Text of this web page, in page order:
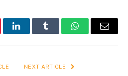
LinkedInTumblr WhatsAppEmail
NEXT ARTICLE